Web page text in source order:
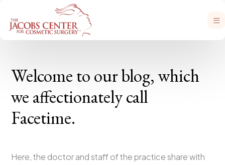
Welcome to our blog, which
we affectionately call
Facetime.
Here, the doctor and staff of the practice share with